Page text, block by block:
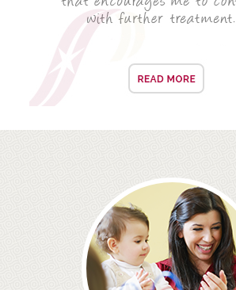
COSMETIC
TEETH WHITENING
VENEERS
CEREC
WHITE FILLINGS